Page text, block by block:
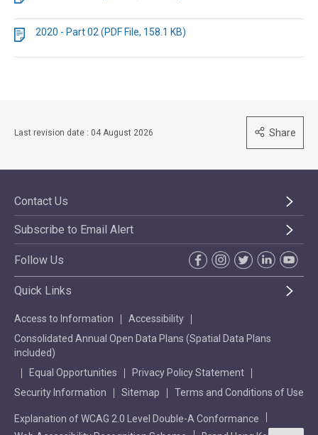
2020 - Part 02 (PDF File, 158.1 KB)
Last revision date : 04 August 2026 Share
Contact Us
Subscribe to Email Alert
Follow Us
Quick Links
Access to Information
Accessibility
Consolidated Annual Open Data Plans (Spatial Data Plans
included)
Equal Opportunities
Privacy Policy Statement
Security Information
Sitemap Terms and Conditions of Use
Explanation of WCAG 2.0 Level Double-A Conformance